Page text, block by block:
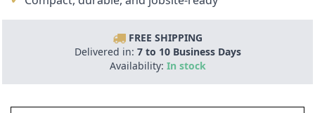
FREE SHIPPING
Delivered in: 7 to 10 Business Days
Availability: In stock